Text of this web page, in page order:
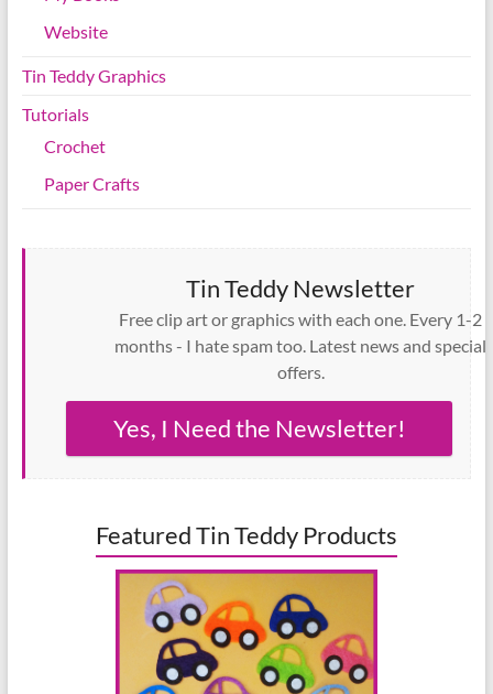
Website
Tin Teddy Graphics
Tutorials
Crochet
Paper Crafts
Tin Teddy Newsletter
Free clip art or graphics with each one. Every 1-2
months - I hate spam too. Latest news and special
offers.
Yes, I Need the Newsletter!
Featured Tin Teddy Products